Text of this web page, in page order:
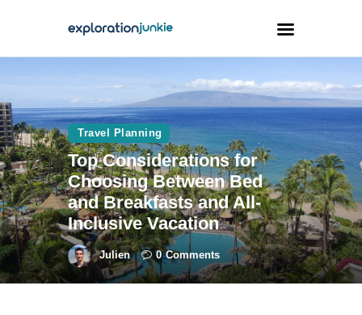
Travel
Animals
Outdoors
Photography
Travel Blogging
Travel Planning
Top Considerations for
Choosing Between Bed
and Breakfasts and All-
Inclusive Vacation
Julien 0 Comments